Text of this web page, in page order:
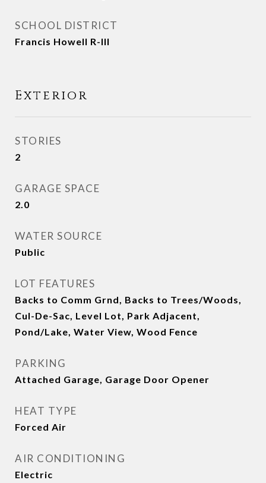
SCHOOL DISTRICT
Francis Howell R-III
Exterior
STORIES
2
GARAGE SPACE
2.0
WATER SOURCE
Public
LOT FEATURES
Backs to Comm Grnd, Backs to Trees/Woods,
Cul-De-Sac, Level Lot, Park Adjacent,
Pond/Lake, Water View, Wood Fence
PARKING
Attached Garage, Garage Door Opener
HEAT TYPE
Forced Air
AIR CONDITIONING
Electric